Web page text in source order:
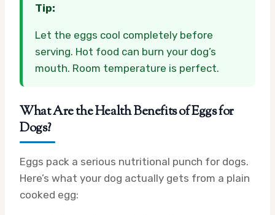
Tip:
Let the eggs cool completely before
serving. Hot food can burn your dog’s
mouth. Room temperature is perfect.
What Are the Health Benefits of Eggs for
Dogs?
Eggs pack a serious nutritional punch for dogs.
Here’s what your dog actually gets from a plain
cooked egg: